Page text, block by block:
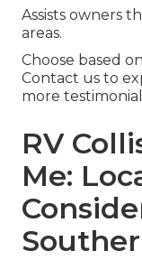
Assists owners
areas.
Choose based
Contact us to
more
RV
Me: